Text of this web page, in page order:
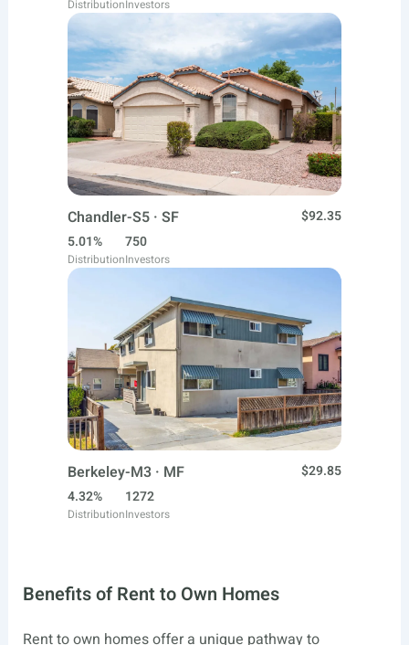
DistributionInvestors
Chandler-S5 · SF
$92.35
5.01%
Distribution
750
Investors
Berkeley-M3 · MF
$29.85
4.32%
Distribution
1272
Investors
Benefits of Rent to Own Homes
Rent to own homes offer a unique pathway to